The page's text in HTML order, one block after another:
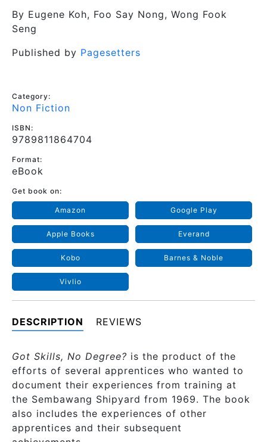
By Eugene Koh, Foo Say Nong, Wong Fook
Seng
Published by Pagesetters
Category:
Non Fiction
ISBN:
9789811864704
Format:
eBook
Get book on:
Amazon Google Play
Apple Books Everand
Kobo Barnes & Noble
Vivlio
DESCRIPTION REVIEWS
Got Skills, No Degree? is the product of the
efforts of several apprentices who wanted to
document their experiences from training at
the Sembawang Shipyard from 1969. The book
also includes the experiences of other
apprentices and their subsequent